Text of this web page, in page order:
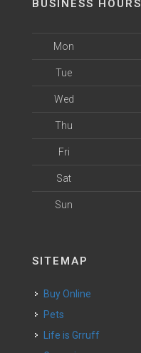
BUSINESS HOURS
Mon
Tue
Wed
Thu
Fri
Sat
Sun
SITEMAP
Buy Online
Pets
Life is Grruff